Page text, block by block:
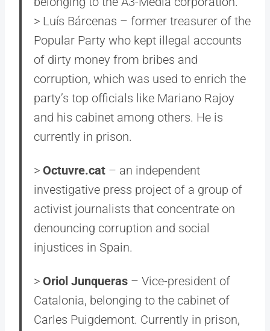
> Luís Bárcenas – former treasurer of the
Popular Party who kept illegal accounts
of dirty money from bribes and
corruption, which was used to enrich the
party’s top officials like Mariano Rajoy
and his cabinet among others. He is
currently in prison.
> Octuvre.cat – an independent
investigative press project of a group of
activist journalists that concentrate on
denouncing corruption and social
injustices in Spain.
> Oriol Junqueras – Vice-president of
Catalonia, belonging to the cabinet of
Carles Puigdemont. Currently in prison,